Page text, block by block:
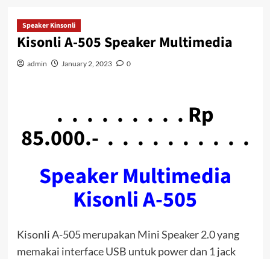
Speaker Kinsonli
Kisonli A-505 Speaker Multimedia
admin January 2, 2023 0
. . . . . . . . . Rp
85.000.- . . . . . . . . . .
Speaker Multimedia
Kisonli A-505
Kisonli A-505 merupakan Mini Speaker 2.0 yang
memakai interface USB untuk power dan 1 jack